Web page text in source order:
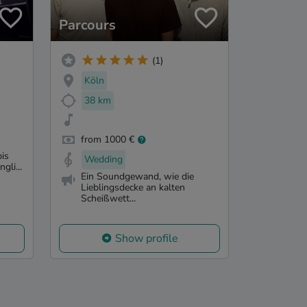
Parcours
(1)
Köln
38 km
from 1000 €
Wedding
Ein Soundgewand, wie die
Lieblingsdecke an kalten
Scheißwett...
Show profile